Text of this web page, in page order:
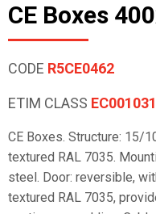
CE Boxes
CODE R5CE0462
ETIM CLASS EC001031
CE Boxes. Structure: 15/
textured RAL 7035.
steel. Door: reversible,
textured RAL 7035,